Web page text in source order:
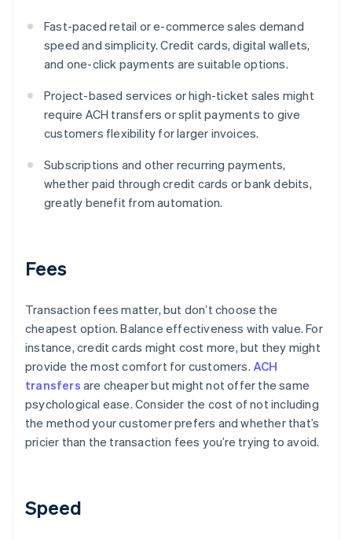
Fast-paced retail or e-commerce sales demand
speed and simplicity. Credit cards, digital wallets,
and one-click payments are suitable options.
Project-based services or high-ticket sales might
require ACH transfers or split payments to give
customers flexibility for larger invoices.
Subscriptions and other recurring payments,
whether paid through credit cards or bank debits,
greatly benefit from automation.
Fees
Transaction fees matter, but don’t choose the
cheapest option. Balance effectiveness with value. For
instance, credit cards might cost more, but they might
provide the most comfort for customers. ACH
transfers are cheaper but might not offer the same
psychological ease. Consider the cost of not including
the method your customer prefers and whether that’s
pricier than the transaction fees you’re trying to avoid.
Speed